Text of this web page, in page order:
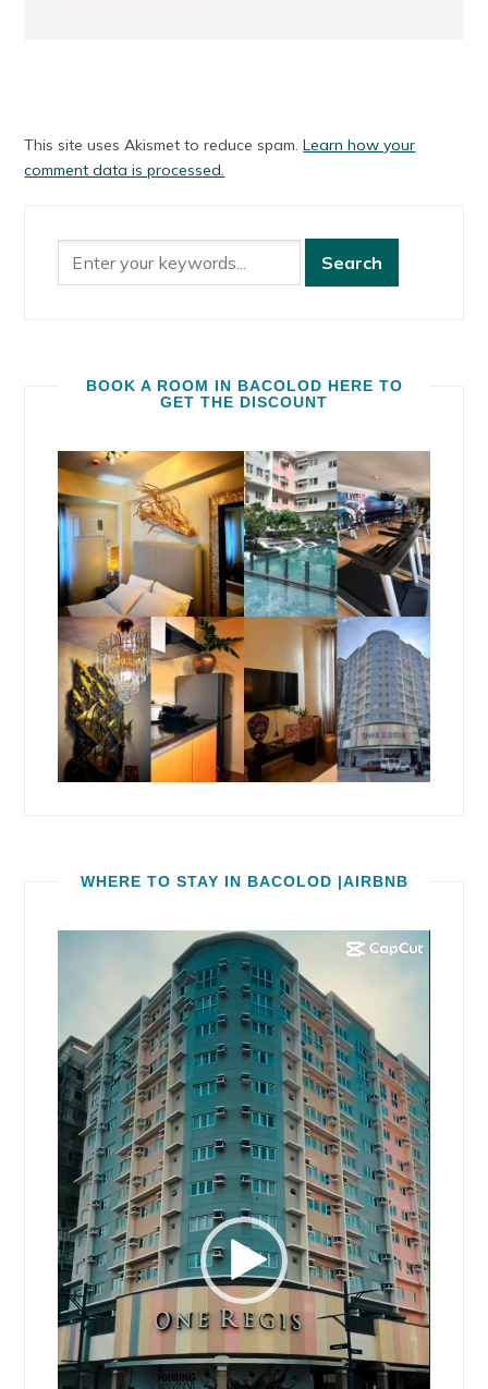
This site uses Akismet to reduce spam.Learn how your
comment data is processed.
BOOK A ROOM IN BACOLOD HERE TO
GET THE DISCOUNT
WHERE TO STAY IN BACOLOD |AIRBNB